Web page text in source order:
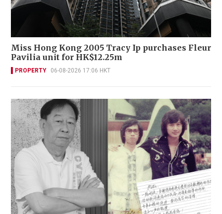
Miss Hong Kong 2005 Tracy Ip purchases Fleur
Pavilia unit for HK$12.25m
PROPERTY 06-08-2026 17:06 HKT